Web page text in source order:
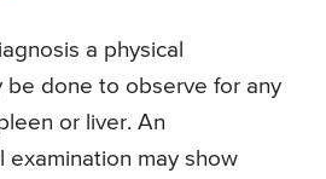
a physical
be done to observe for any
or liver. An
examination may show